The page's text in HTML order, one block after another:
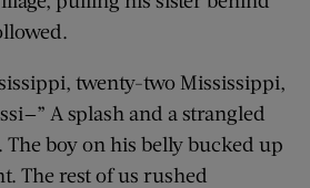
twenty-two Mississippi,
—” A splash and a strangled
boy on his belly bucked up
The rest of us rushed